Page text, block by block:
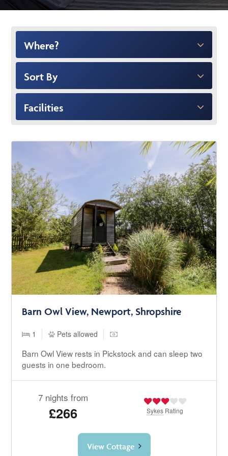
Where?
Sort By
Facilities
Barn Owl View, Newport, Shropshire
1 Pets allowed
Barn Owl View rests in Pickstock and can sleep two
guests in one bedroom.
7 nights from
£266 Sykes Rating
View Cottage